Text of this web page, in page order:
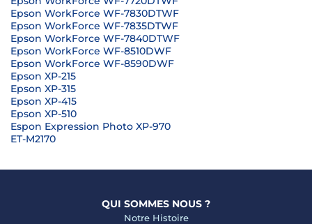
Epson WorkForce WF-7830DTWF
Epson WorkForce WF-7835DTWF
Epson WorkForce WF-7840DTWF
Epson WorkForce WF-8510DWF
Epson WorkForce WF-8590DWF
Epson XP-215
Epson XP-315
Epson XP-415
Epson XP-510
Espon Expression Photo XP-970
ET-M2170
QUI SOMMES NOUS ?
Notre Histoire